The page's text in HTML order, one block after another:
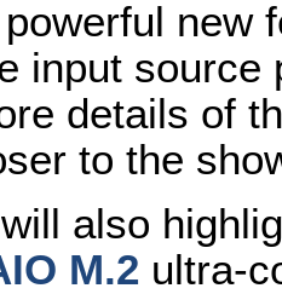
new
input
details of
to the
also
M.2 ultra-